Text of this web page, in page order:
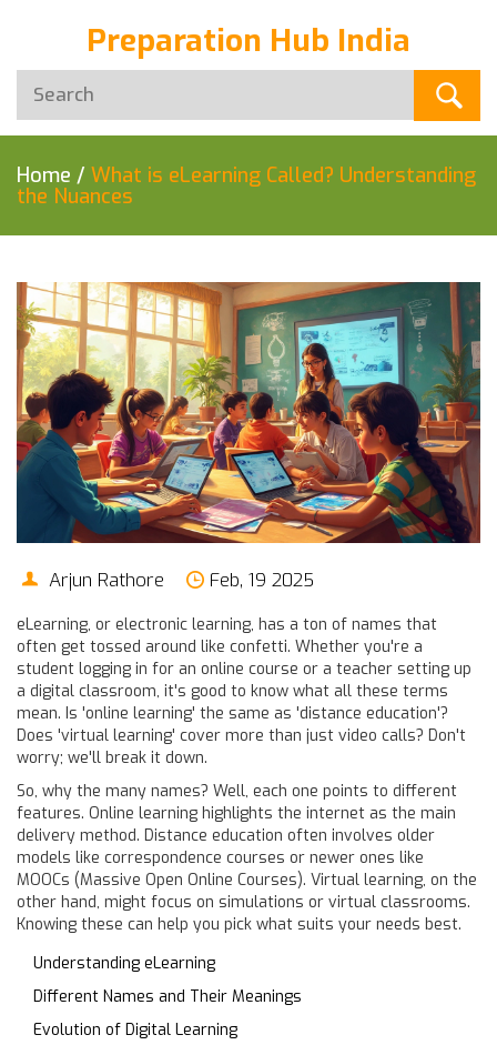
Preparation Hub India
Home / What is eLearning Called? Understanding
the Nuances
Arjun Rathore Feb, 19 2025
eLearning, or electronic learning, has a ton of names that
often get tossed around like confetti. Whether you're a
student logging in for an online course or a teacher setting up
a digital classroom, it's good to know what all these terms
mean. Is 'online learning' the same as 'distance education'?
Does 'virtual learning' cover more than just video calls? Don't
worry; we'll break it down.
So, why the many names? Well, each one points to different
features. Online learning highlights the internet as the main
delivery method. Distance education often involves older
models like correspondence courses or newer ones like
MOOCs (Massive Open Online Courses). Virtual learning, on the
other hand, might focus on simulations or virtual classrooms.
Knowing these can help you pick what suits your needs best.
Understanding eLearning
Different Names and Their Meanings
Evolution of Digital Learning